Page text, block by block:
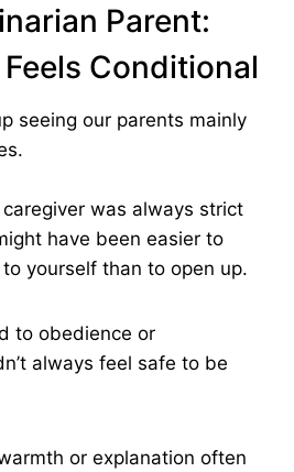
Parent:
Conditional
seeing our parents mainly
was always strict
have been easier to
yourself than to open up.
to obedience or
always feel safe to be
or explanation often